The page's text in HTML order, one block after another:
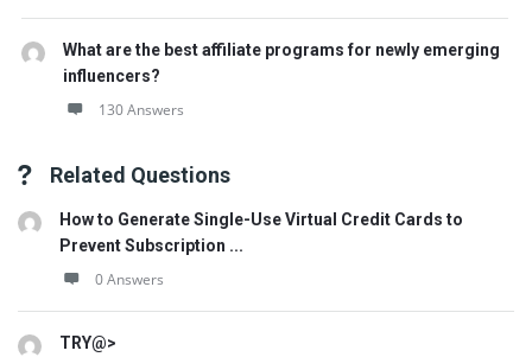
What are the best affiliate programs for newly emerging
influencers?
130 Answers
Related Questions
How to Generate Single-Use Virtual Credit Cards to
Prevent Subscription ...
0 Answers
TRY@>